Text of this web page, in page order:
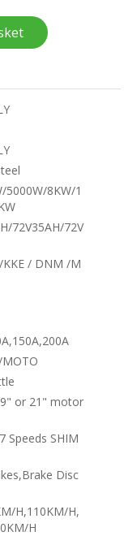
5000W/8KW/1
72V35AH/72V
/ DNM /M
MOTO
or 21" motor
Speeds SHIM
Disc
H,110KM/H,
H